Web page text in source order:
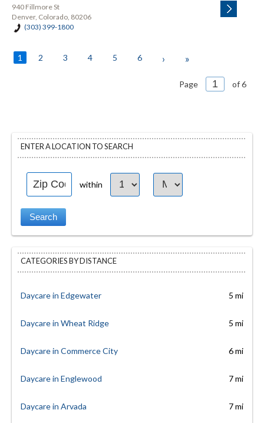
940 Fillmore St
Denver, Colorado, 80206
(303) 399-1800
1 2 3 4 5 6 › »
Page of 6
ENTER A LOCATION TO SEARCH
within
CATEGORIES BY DISTANCE
Daycare in Edgewater 5 mi
Daycare in Wheat Ridge 5 mi
Daycare in Commerce City 6 mi
Daycare in Englewood 7 mi
Daycare in Arvada 7 mi